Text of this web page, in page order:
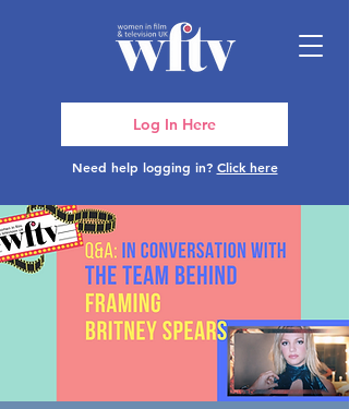
Need help logging in? Click here
Log In Here